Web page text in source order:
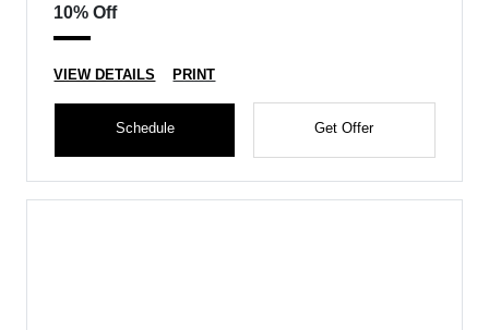
10% Off
VIEW DETAILS PRINT
Schedule Get Offer